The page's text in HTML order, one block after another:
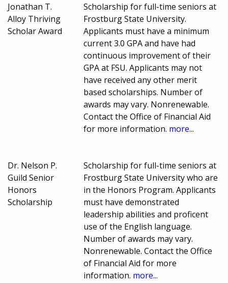
Jonathan T.
Alloy Thriving
Scholar Award
Scholarship for full-time seniors at
Frostburg State University.
Applicants must have a minimum
current 3.0 GPA and have had
continuous improvement of their
GPA at FSU. Applicants may not
have received any other merit
based scholarships. Number of
awards may vary. Nonrenewable.
Contact the Office of Financial Aid
for more information. more...
Dr. Nelson P.
Guild Senior
Honors
Scholarship
Scholarship for full-time seniors at
Frostburg State University who are
in the Honors Program. Applicants
must have demonstrated
leadership abilities and proficent
use of the English language.
Number of awards may vary.
Nonrenewable. Contact the Office
of Financial Aid for more
information. more...